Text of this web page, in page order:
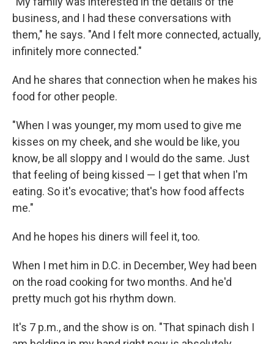
business, and I had these conversations with
them," he says. "And I felt more connected, actually,
infinitely more connected."
And he shares that connection when he makes his
food for other people.
"When I was younger, my mom used to give me
kisses on my cheek, and she would be like, you
know, be all sloppy and I would do the same. Just
that feeling of being kissed — I get that when I'm
eating. So it's evocative; that's how food affects
me."
And he hopes his diners will feel it, too.
When I met him in D.C. in December, Wey had been
on the road cooking for two months. And he'd
pretty much got his rhythm down.
It's 7 p.m., and the show is on. "That spinach dish I